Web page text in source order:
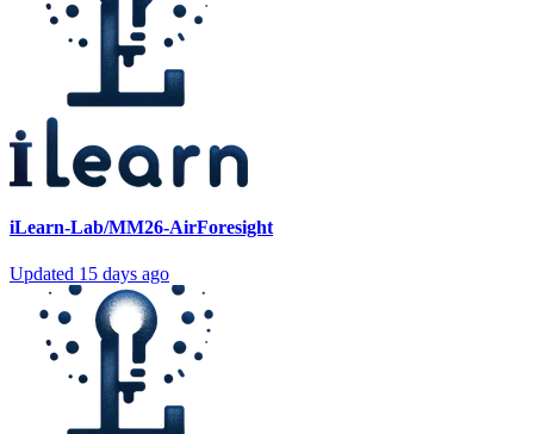
iLearn-Lab/MM26-AirForesight
Updated 15 days ago